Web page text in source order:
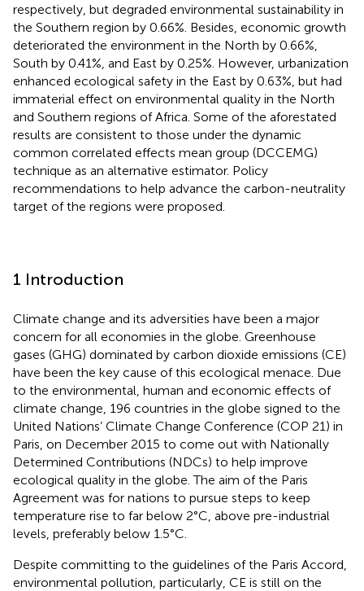
respectively, but degraded environmental sustainability in
the Southern region by 0.66%. Besides, economic growth
deteriorated the environment in the North by 0.66%,
South by 0.41%, and East by 0.25%. However, urbanization
enhanced ecological safety in the East by 0.63%, but had
immaterial effect on environmental quality in the North
and Southern regions of Africa. Some of the aforestated
results are consistent to those under the dynamic
common correlated effects mean group (DCCEMG)
technique as an alternative estimator. Policy
recommendations to help advance the carbon-neutrality
target of the regions were proposed.
1 Introduction
Climate change and its adversities have been a major
concern for all economies in the globe. Greenhouse
gases (GHG) dominated by carbon dioxide emissions (CE)
have been the key cause of this ecological menace. Due
to the environmental, human and economic effects of
climate change, 196 countries in the globe signed to the
United Nations’ Climate Change Conference (COP 21) in
Paris, on December 2015 to come out with Nationally
Determined Contributions (NDCs) to help improve
ecological quality in the globe. The aim of the Paris
Agreement was for nations to pursue steps to keep
temperature rise to far below 2°C, above pre-industrial
levels, preferably below 1.5°C.
Despite committing to the guidelines of the Paris Accord,
environmental pollution, particularly, CE is still on the